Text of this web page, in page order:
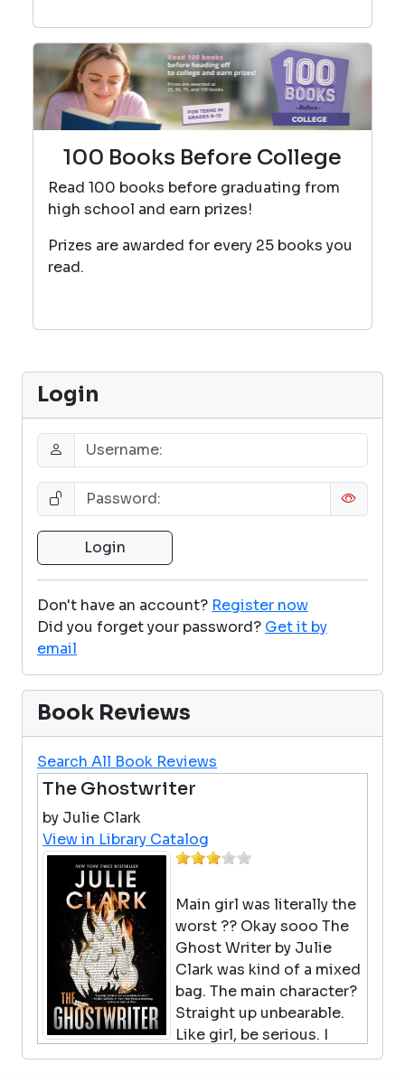
100 Books Before College
Read 100 books before graduating from
high school and earn prizes!
Prizes are awarded for every 25 books you
read.
Login
Don't have an account? Register now
Did you forget your password? Get it by
email
Book Reviews
Search All Book Reviews
The Ghostwriter
by Julie Clark
View in Library Catalog
Main girl was literally the
worst ?? Okay sooo The
Ghost Writer by Julie
Clark was kind of a mixed
bag. The main character?
Straight up unbearable.
Like girl, be serious. I
spent half the book mentally yelling at her